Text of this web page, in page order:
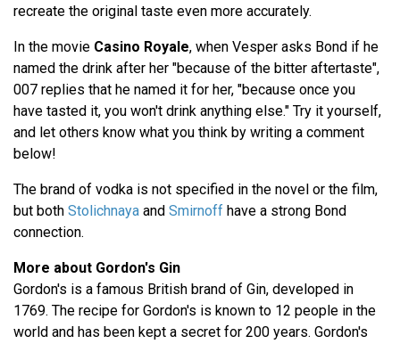
recreate the original taste even more accurately.
In the movie Casino Royale, when Vesper asks Bond if he
named the drink after her "because of the bitter aftertaste",
007 replies that he named it for her, "because once you
have tasted it, you won't drink anything else." Try it yourself,
and let others know what you think by writing a comment
below!
The brand of vodka is not specified in the novel or the film,
but both Stolichnaya and Smirnoff have a strong Bond
connection.
More about Gordon's Gin
Gordon's is a famous British brand of Gin, developed in
1769. The recipe for Gordon's is known to 12 people in the
world and has been kept a secret for 200 years. Gordon's